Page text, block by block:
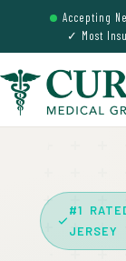
Accepting
✓ Most
#1
JERSEY